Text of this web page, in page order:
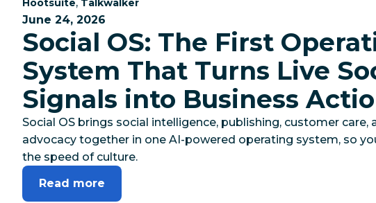
Hootsuite Talkwalker
June 24, 2026
Social OS: The First
System That Turns Live
Signals into Business
Social OS brings social intelligence, publishing, customer care,
advocacy together in one AI-powered operating system, so
the speed of culture.
Read more